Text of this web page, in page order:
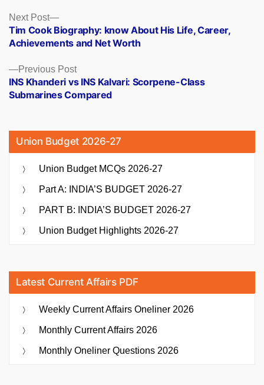
Posts
navigation
Previous PostPrevious
post:
INS Khanderi vs INS Kalvari: Scorpene-Class
Submarines Compared
Next Post
Next
post:
Tim Cook Biography: know About His Life, Career,
Achievements and Net Worth
Union Budget 2026-27
Union Budget MCQs 2026-27
Part A: INDIA’S BUDGET 2026-27
PART B: INDIA’S BUDGET 2026-27
Union Budget Highlights 2026-27
Latest Current Affairs PDF
Weekly Current Affairs Oneliner 2026
Monthly Current Affairs 2026
Monthly Oneliner Questions 2026